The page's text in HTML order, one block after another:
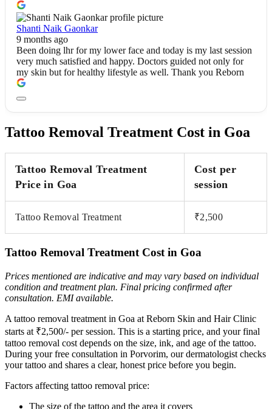
Shanti Naik Gaonkar
9 months ago
Been doing lhr for my lower face and today is my last session
very much satisfied and happy. Doctors guided not only for
my skin but for healthy lifestyle as well. Thank you Reborn
Tattoo Removal Treatment Cost in Goa
Tattoo Removal Treatment
Price in Goa
Cost per
session
Tattoo Removal Treatment ₹2,500
Tattoo Removal Treatment Cost in Goa
Prices mentioned are indicative and may vary based on individual
condition and treatment plan. Final pricing confirmed after
consultation. EMI available.
A tattoo removal treatment in Goa at Reborn Skin and Hair Clinic
starts at ₹2,500/- per session. This is a starting price, and your final
tattoo removal cost depends on the size, ink, and age of the tattoo.
During your free consultation in Porvorim, our dermatologist checks
your tattoo and shares a clear, honest price before you begin.
Factors affecting tattoo removal price:
The size of the tattoo and the area it covers